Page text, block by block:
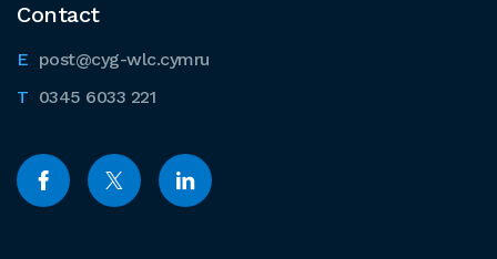
Contact
post@cyg-wlc.cymru
0345 6033 221